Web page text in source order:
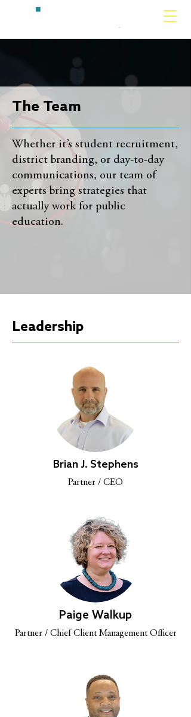
The Team
Whether it’s student recruitment,
district branding, or day-to-day
communications, our team of
experts bring strategies that
actually work for public
education.
Leadership
Brian J. Stephens
Partner / CEO
Paige Walkup
Partner / Chief Client Management Officer